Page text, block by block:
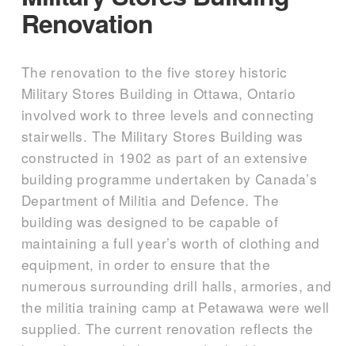
Renovation
The renovation to the five storey historic
Military Stores Building in Ottawa, Ontario
involved work to three levels and connecting
stairwells. The Military Stores Building was
constructed in 1902 as part of an extensive
building programme undertaken by Canada’s
Department of Militia and Defence. The
building was designed to be capable of
maintaining a full year’s worth of clothing and
equipment, in order to ensure that the
numerous surrounding drill halls, armories, and
the militia training camp at Petawawa were well
supplied. The current renovation reflects the